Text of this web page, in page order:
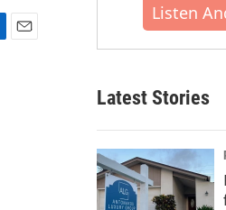
Listen
Latest Stories